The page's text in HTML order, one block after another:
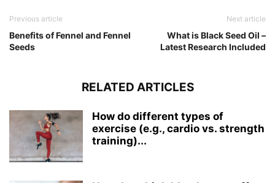
Previous article
Benefits of Fennel and Fennel
Seeds
Next article
What is Black Seed Oil –
Latest Research Included
RELATED ARTICLES
How do different types of
exercise (e.g., cardio vs. strength
training)...